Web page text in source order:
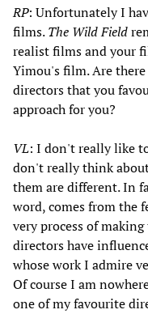
RP: Unfortunately I
films.The Wild Field
realist films and your
Yimou's film. Are
directors that you
approach for you?
VL: I don't really like
don't really think
them are different. In
word, comes from the
very process of
directors have
whose work I admire
Of course I am
one of my favourite